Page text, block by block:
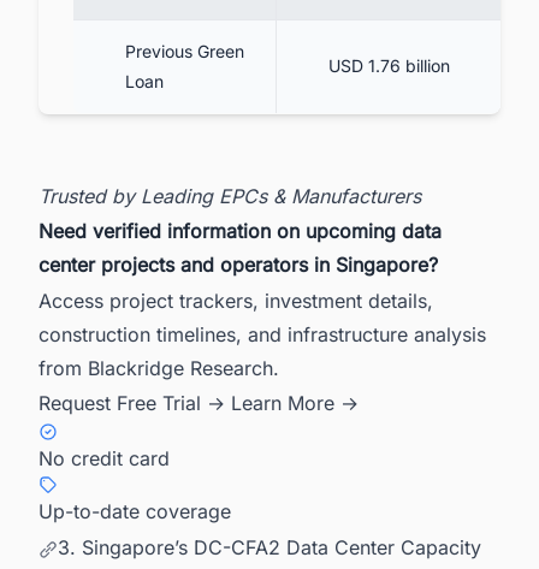
Previous Green
Loan
USD 1.76 billion
Trusted by Leading EPCs & Manufacturers
Need verified information on upcoming data
center projects and operators in Singapore?
Access project trackers, investment details,
construction timelines, and infrastructure analysis
from Blackridge Research.
Request Free Trial → Learn More →
No credit card
Up-to-date coverage
3. Singapore’s DC-CFA2 Data Center Capacity